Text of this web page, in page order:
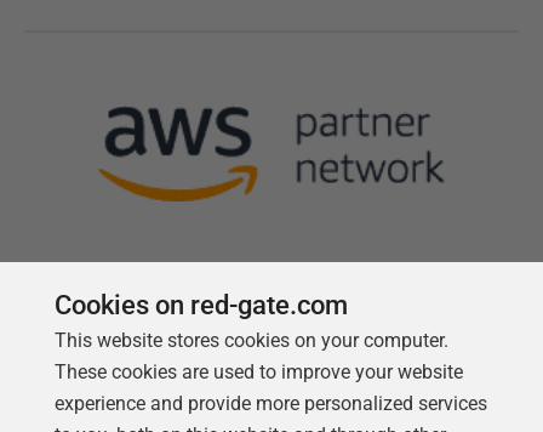
Follow us
Cookies on red-gate.com
This website stores cookies on your computer.
These cookies are used to improve your website
experience and provide more personalized services